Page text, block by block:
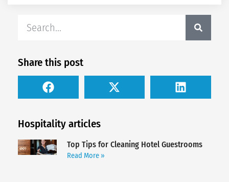
Share this post
Hospitality articles
Top Tips for Cleaning Hotel Guestrooms
Read More »